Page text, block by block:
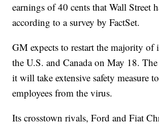
earnings of 40 cents that Wall Street
according to a survey by FactSet.
GM expects to restart the majority of
the U.S. and Canada on May 18.
it will take extensive safety measure
employees from the virus.
Its crosstown rivals, Ford and Fiat